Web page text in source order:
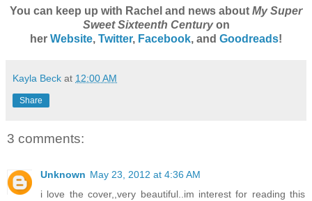
You can keep up with Rachel and news about My Super
Sweet Sixteenth Centuryon
her Website, Twitter, Facebook, and Goodreads!
Kayla Beck at 12:00 AM
Share
3 comments:
Unknown May 23, 2012 at 4:36 AM
i love the cover,,very beautiful..im interest for reading this